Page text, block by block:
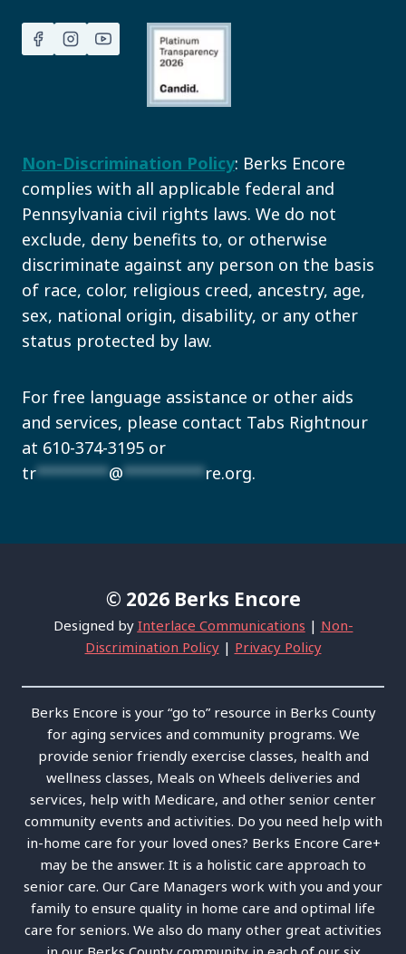
Non-Discrimination Policy: Berks Encore
complies with all applicable federal and
Pennsylvania civil rights laws. We do not
exclude, deny benefits to, or otherwise
discriminate against any person on the basis
of race, color, religious creed, ancestry, age,
sex, national origin, disability, or any other
status protected by law.
For free language assistance or other aids
and services, please contact Tabs Rightnour
at 610-374-3195 or
tr********@*********re.org.
© 2026 Berks Encore
Designed by Interlace Communications | Non-
Discrimination Policy| Privacy Policy
Berks Encore is your “go to” resource in Berks County
for aging services and community programs. We
provide senior friendly exercise classes, health and
wellness classes, Meals on Wheels deliveries and
services, help with Medicare, and other senior center
community events and activities. Do you need help with
in-home care for your loved ones? Berks Encore Care+
may be the answer. It is a holistic care approach to
senior care. Our Care Managers work with you and your
family to ensure quality in home care and optimal life
care for seniors. We also do many other great activities